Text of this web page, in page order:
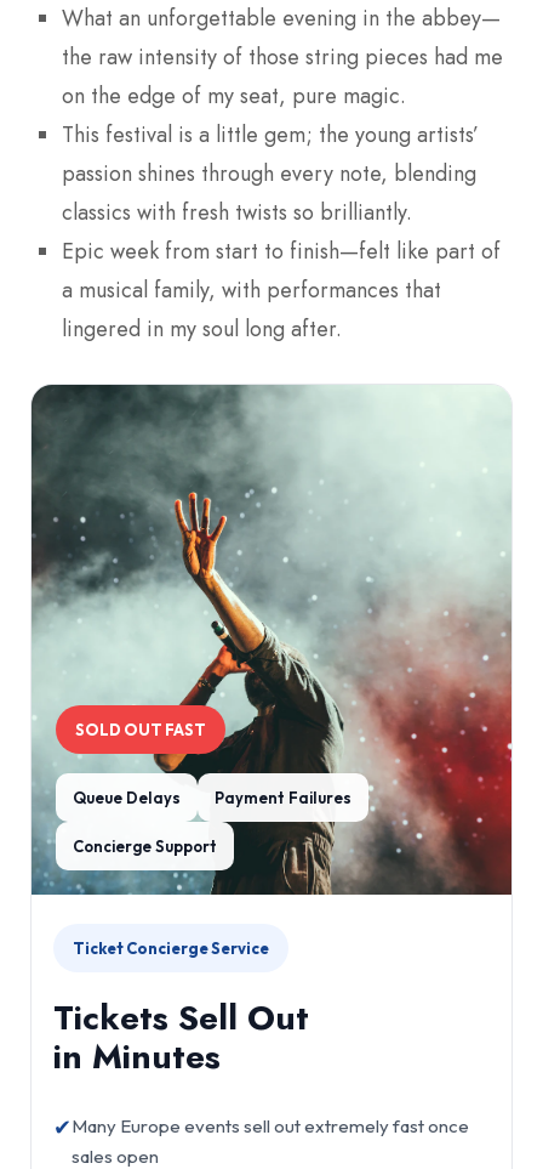
What an unforgettable evening in the abbey—
the raw intensity of those string pieces had me
on the edge of my seat, pure magic.
This festival is a little gem; the young artists’
passion shines through every note, blending
classics with fresh twists so brilliantly.
Epic week from start to finish—felt like part of
a musical family, with performances that
lingered in my soul long after.
SOLD OUT FAST
Queue Delays Payment Failures
Concierge Support
Ticket Concierge Service
Tickets Sell Out
in Minutes
✔Many Europe events sell out extremely fast once
sales open